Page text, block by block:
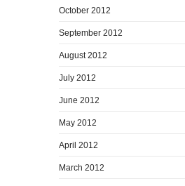
October 2012
September 2012
August 2012
July 2012
June 2012
May 2012
April 2012
March 2012